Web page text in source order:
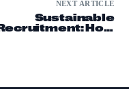
NEXT ARTICLE
Sustainable
How